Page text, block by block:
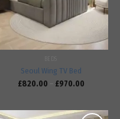
Seoul Wing TV Bed
£820.00 – £970.00